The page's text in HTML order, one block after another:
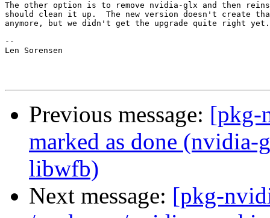
The other option is to remove nvidia-glx and then
should clean it up.  The new version doesn't create
anymore, but we didn't get the upgrade quite right yet.
--
Len Sorensen
Previous message: [pkg-
marked as done
libwfb)
Next message: [pkg-